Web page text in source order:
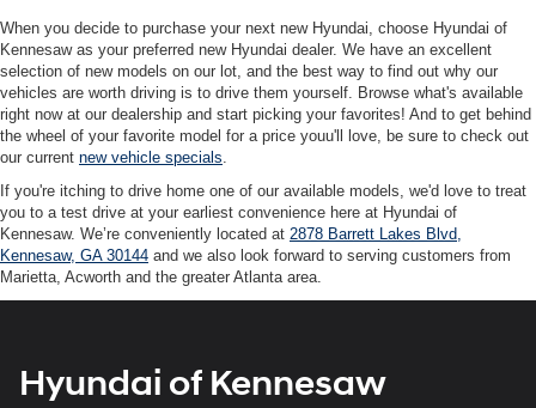
may
apply.
When you decide to purchase your next new Hyundai, choose Hyundai of
Kennesaw as your preferred new Hyundai dealer. We have an excellent
selection of new models on our lot, and the best way to find out why our
vehicles are worth driving is to drive them yourself. Browse what's available
right now at our dealership and start picking your favorites! And to get behind
the wheel of your favorite model for a price youu'll love, be sure to check out
our current new vehicle specials.
If you're itching to drive home one of our available models, we'd love to treat
you to a test drive at your earliest convenience here at Hyundai of
Kennesaw. We’re conveniently located at 2878 Barrett Lakes Blvd,
Kennesaw, GA 30144 and we also look forward to serving customers from
Marietta, Acworth and the greater Atlanta area.
Hyundai of Kennesaw